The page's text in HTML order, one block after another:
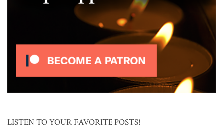
LISTEN TO YOUR FAVORITE POSTS!